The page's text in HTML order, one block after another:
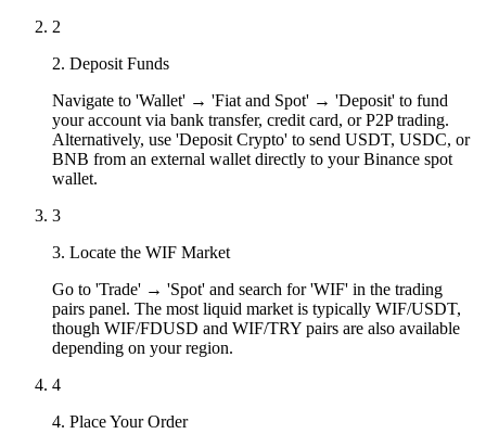
2
2. Deposit Funds
Navigate to 'Wallet' → 'Fiat and Spot' → 'Deposit' to fund
your account via bank transfer, credit card, or P2P trading.
Alternatively, use 'Deposit Crypto' to send USDT, USDC, or
BNB from an external wallet directly to your Binance spot
wallet.
3
3. Locate the WIF Market
Go to 'Trade' → 'Spot' and search for 'WIF' in the trading
pairs panel. The most liquid market is typically WIF/USDT,
though WIF/FDUSD and WIF/TRY pairs are also available
depending on your region.
4
4. Place Your Order